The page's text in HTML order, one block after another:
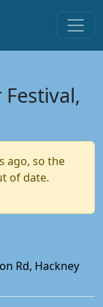
Festival,
ago, so the
of date.
Rd, Hackney